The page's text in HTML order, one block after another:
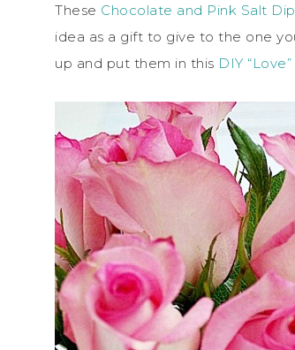
These Chocolate and Pink Salt
idea as a gift to give to the one
up and put them in this DIY